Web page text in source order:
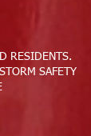
RESIDENTS.
SAFETY